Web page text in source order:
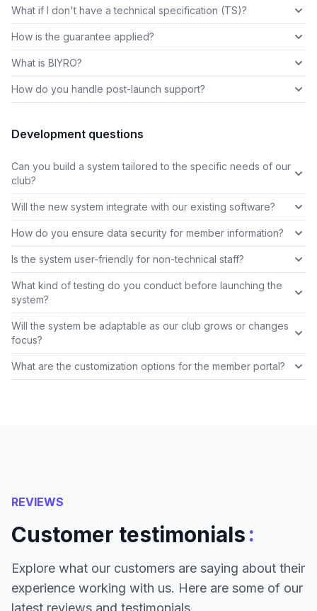
What if I don't have a technical specification (TS)?
How is the guarantee applied?
What is BIYRO?
How do you handle post-launch support?
Development questions
Can you build a system tailored to the specific needs of our
club?
Will the new system integrate with our existing software?
How do you ensure data security for member information?
Is the system user-friendly for non-technical staff?
What kind of testing do you conduct before launching the
system?
Will the system be adaptable as our club grows or changes
focus?
What are the customization options for the member portal?
REVIEWS
Customer testimonials:
Explore what our customers are saying about their
experience working with us. Here are some of our
latest reviews and testimonials.